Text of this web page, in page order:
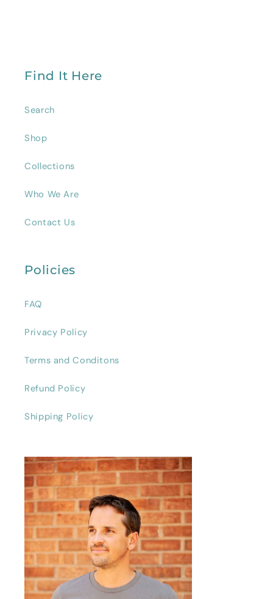
Find It Here
Search
Shop
Collections
Who We Are
Contact Us
Policies
FAQ
Privacy Policy
Terms and Conditons
Refund Policy
Shipping Policy